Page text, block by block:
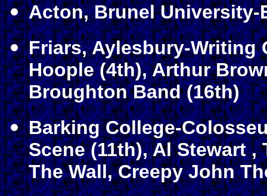
Acton, Brunel University-
Friars, Aylesbury-Writing
Hoople (4th), Arthur
Broughton Band (16th)
Barking College-
Scene (11th), Al Stewart
The Wall, Creepy John